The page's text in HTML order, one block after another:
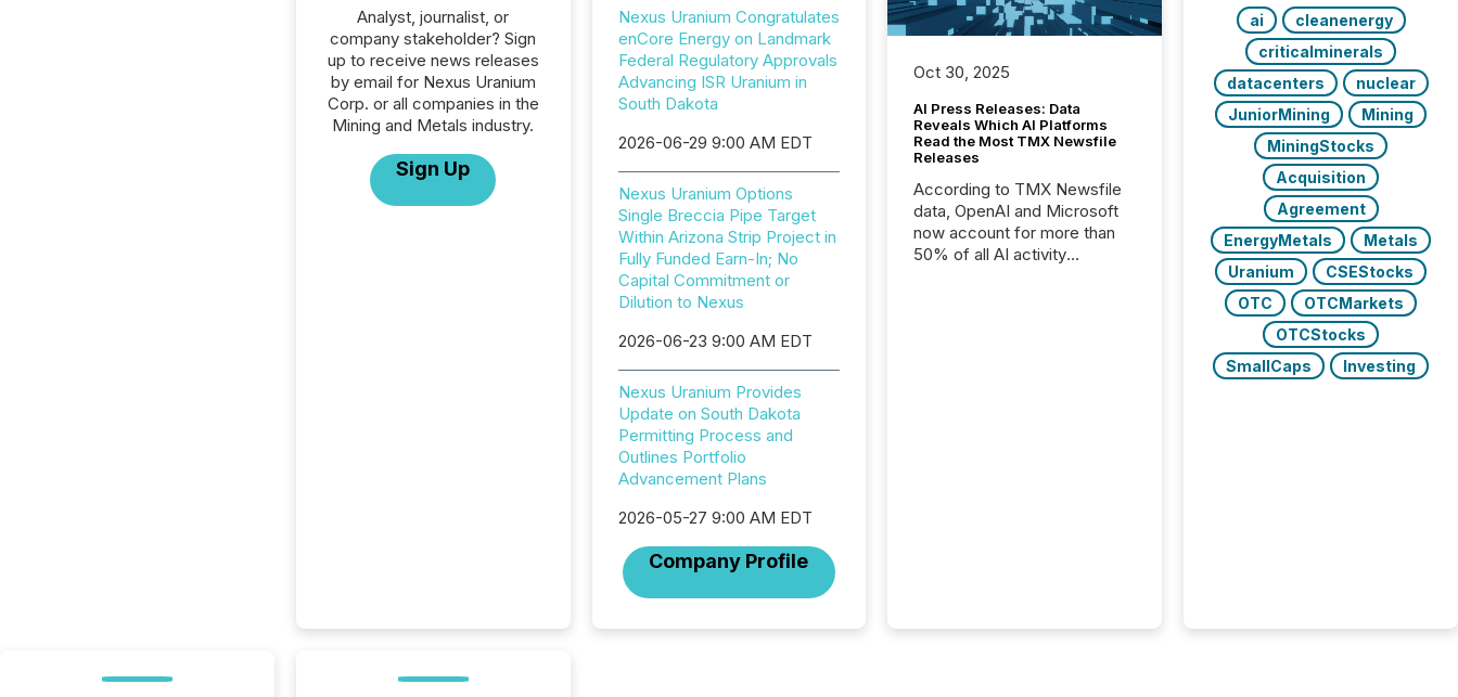
Analyst, journalist, or
company stakeholder? Sign
up to receive news releases
by email for Nexus Uranium
Corp. or all companies in the
Mining and Metals industry.
Sign Up
Nexus Uranium Congratulates
enCore Energy on Landmark
Federal Regulatory Approvals
Advancing ISR Uranium in
South Dakota
2026-06-29 9:00 AM EDT
Nexus Uranium Options
Single Breccia Pipe Target
Within Arizona Strip Project in
Fully Funded Earn-In; No
Capital Commitment or
Dilution to Nexus
2026-06-23 9:00 AM EDT
Nexus Uranium Provides
Update on South Dakota
Permitting Process and
Outlines Portfolio
Advancement Plans
2026-05-27 9:00 AM EDT
Company Profile
Oct 30, 2025
AI Press Releases: Data
Reveals Which AI Platforms
Read the Most TMX Newsfile
Releases
According to TMX Newsfile
data, OpenAI and Microsoft
now account for more than
50% of all AI activity
ai
cleanenergy
criticalminerals
datacenters
nuclear
JuniorMining
Mining
MiningStocks
Acquisition
Agreement
EnergyMetals
Metals
Uranium
CSEStocks
OTC
OTCMarkets
OTCStocks
SmallCaps
Investing